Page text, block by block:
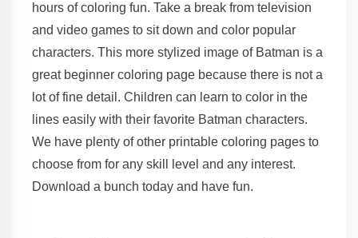
hours of coloring fun. Take a break from television
and video games to sit down and color popular
characters. This more stylized image of Batman is a
great beginner coloring page because there is not a
lot of fine detail. Children can learn to color in the
lines easily with their favorite Batman characters.
We have plenty of other printable coloring pages to
choose from for any skill level and any interest.
Download a bunch today and have fun.